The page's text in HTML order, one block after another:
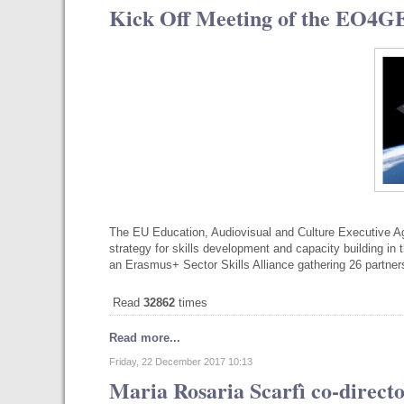
Kick Off Meeting of the
The EU Education, Audiovisual and Culture Executive
strategy for skills development and capacity building in
an Erasmus+ Sector Skills Alliance gathering 26
Read32862 times
Read more...
Friday, 22 December 2017 10:13
Maria Rosaria Scarfì co-